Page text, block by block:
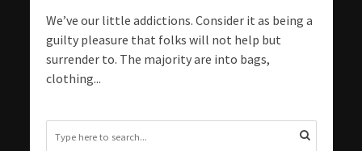
We’ve our little addictions. Consider it as being a
guilty pleasure that folks will not help but
surrender to. The majority are into bags,
clothing...